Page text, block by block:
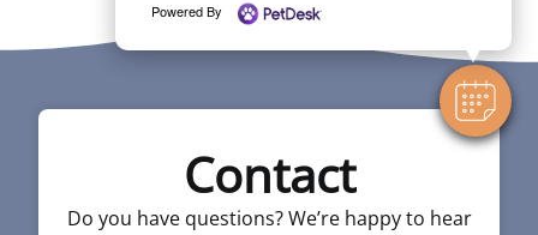
Powered By
Contact
Do you have questions? We’re happy to hear